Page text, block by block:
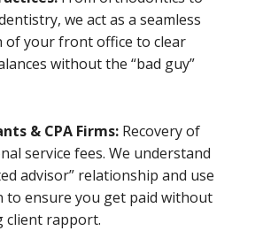
we act as a seamless
of your front office to clear
without the “bad guy”
& CPA Firms: Recovery of
service fees. We understand
advisor” relationship and use
to ensure you get paid without
client rapport.